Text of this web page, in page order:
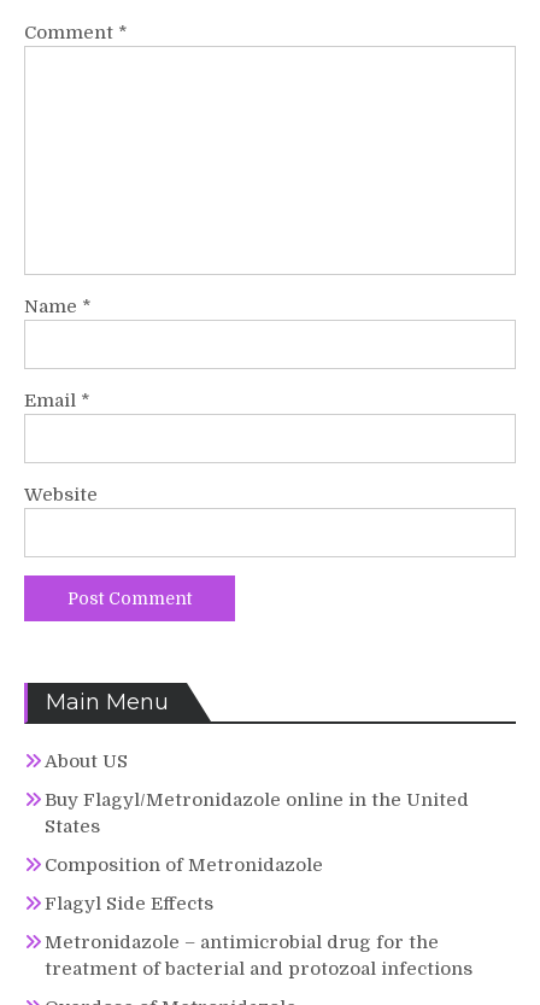
Comment *
Name *
Email *
Website
Main Menu
About US
Buy Flagyl/Metronidazole online in the United
States
Composition of Metronidazole
Flagyl Side Effects
Metronidazole – antimicrobial drug for the
treatment of bacterial and protozoal infections